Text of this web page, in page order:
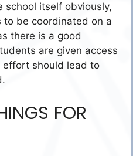
school itself obviously,
to be coordinated on a
there is a good
are given access
should lead to
FOR